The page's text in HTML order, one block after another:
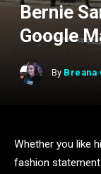
Bernie
Google
By Breana
Whether you like
fashion